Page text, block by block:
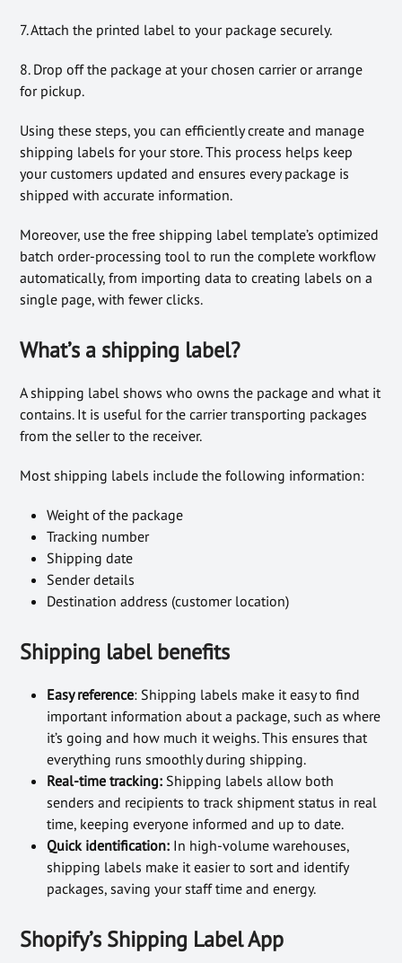
7. Attach the printed label to your package securely.
8. Drop off the package at your chosen carrier or arrange
for pickup.
Using these steps, you can efficiently create and manage
shipping labels for your store. This process helps keep
your customers updated and ensures every package is
shipped with accurate information.
Moreover, use the free shipping label template’s optimized
batch order-processing tool to run the complete workflow
automatically, from importing data to creating labels on a
single page, with fewer clicks.
What’s a shipping label?
A shipping label shows who owns the package and what it
contains. It is useful for the carrier transporting packages
from the seller to the receiver.
Most shipping labels include the following information:
Weight of the package
Tracking number
Shipping date
Sender details
Destination address (customer location)
Shipping label benefits
Easy reference: Shipping labels make it easy to find
important information about a package, such as where
it’s going and how much it weighs. This ensures that
everything runs smoothly during shipping.
Real-time tracking: Shipping labels allow both
senders and recipients to track shipment status in real
time, keeping everyone informed and up to date.
Quick identification: In high-volume warehouses,
shipping labels make it easier to sort and identify
packages, saving your staff time and energy.
Shopify’s Shipping Label App